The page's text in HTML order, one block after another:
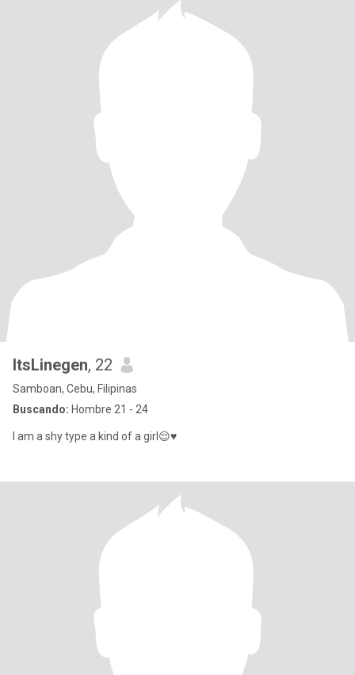
ItsLinegen, 22
Samboan, Cebu, Filipinas
Buscando: Hombre 21 - 24
I am a shy type a kind of a girl😌♥️